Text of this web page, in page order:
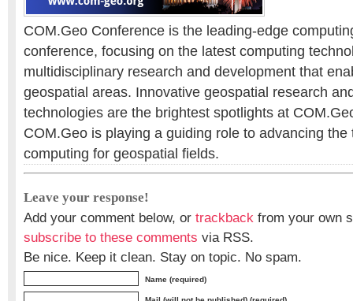
COM.Geo Conference is the leading-edge
conference, focusing on the latest computing
multidisciplinary research and development that
geospatial areas. Innovative geospatial research
technologies are the brightest spotlights at
COM.Geo is playing a guiding role to advancing the
computing for geospatial fields.
Leave your response!
Add your comment below, or trackback from your own
subscribe to these comments via RSS.
Be nice. Keep it clean. Stay on topic. No spam.
Name (required)